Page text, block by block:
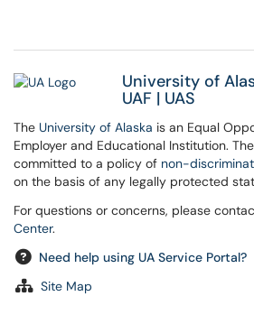
University of
UAF | UAS
The University of Alaska is an Equal
Employer and Educational Institution.
committed to a policy of non-
on the basis of any legally protected
For questions or concerns, please
Center.
Need help using UA Service Portal?
Site Map